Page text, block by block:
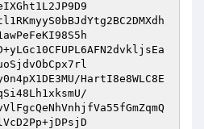
HartI8e8WLC8E